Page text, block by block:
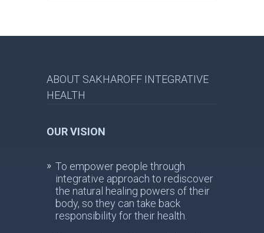
ABOUT SAKHAROFF INTEGRATIVE
HEALTH
OUR VISION
To empower people through
integrative approach to rediscover
the natural healing powers of their
body, so they can take back
responsibility for their health.